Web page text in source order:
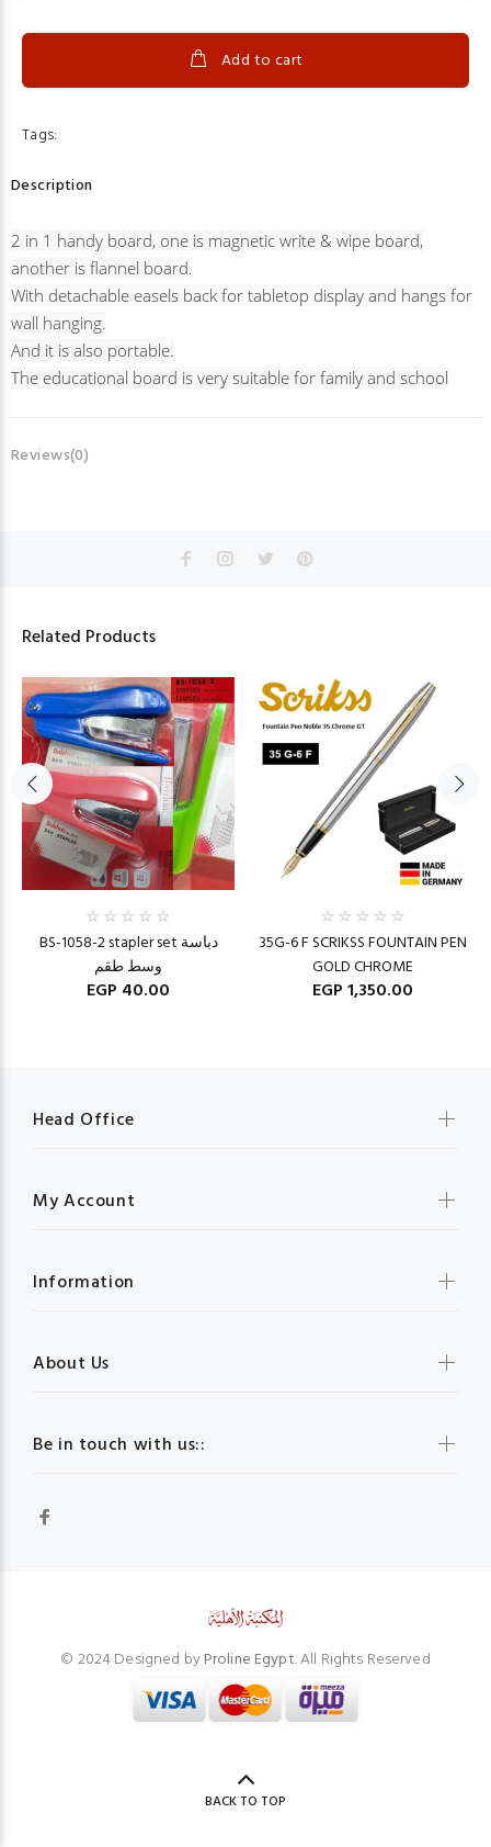
Add to cart
Tags:
Description
2 in 1 handy board, one is magnetic write & wipe board,
another is flannel board.
With detachable easels back for tabletop display and hangs for
wall hanging.
And it is also portable.
The educational board is very suitable for family and school
Reviews(0)
Related Products
BS-1058-2 stapler set دباسة
وسط طقم
EGP 40.00
35G-6 F SCRIKSS FOUNTAIN PEN
GOLD CHROME
EGP 1,350.00
Be in touch with us::
Head Office
My Account
Information
About Us
© 2024 Designed byProline Egypt. All Rights Reserved
BACK TO TOP